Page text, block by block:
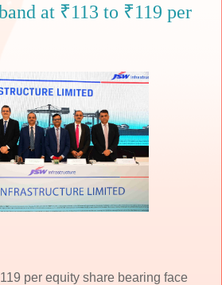
at ₹113 to ₹119 per
per equity share bearing face